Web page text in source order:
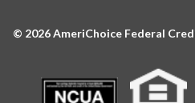
© 2026 AmeriChoice Federal